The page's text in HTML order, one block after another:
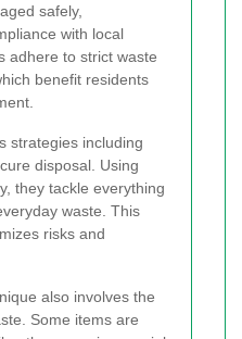
safely,
with local
adhere to strict waste
benefit residents
strategies including
disposal. Using
they tackle everything
waste. This
risks and
also involves the
Some items are